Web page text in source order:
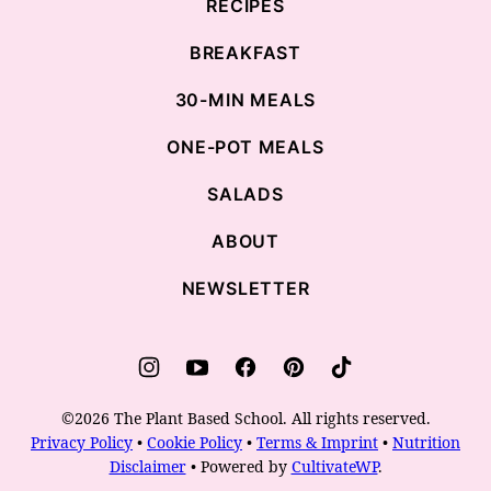
RECIPES
BREAKFAST
30-MIN MEALS
ONE-POT MEALS
SALADS
ABOUT
NEWSLETTER
©2026 The Plant Based School. All rights reserved.
Privacy Policy • Cookie Policy • Terms & Imprint • Nutrition
Disclaimer• Powered by CultivateWP.